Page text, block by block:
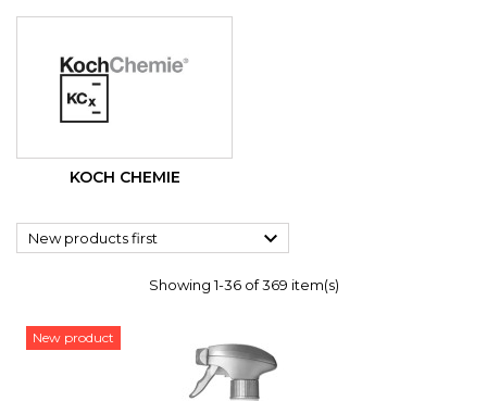
KOCH CHEMIE
New products first 
Showing 1-36 of 369 item(s)
New product